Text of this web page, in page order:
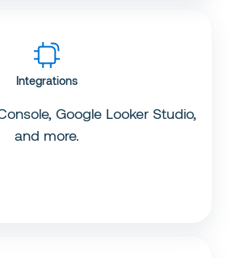
Integrations
Google Looker Studio,
and more.